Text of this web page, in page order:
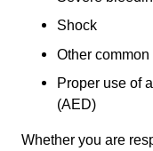
Shock
Other
Proper use of
(AED)
Whether you are